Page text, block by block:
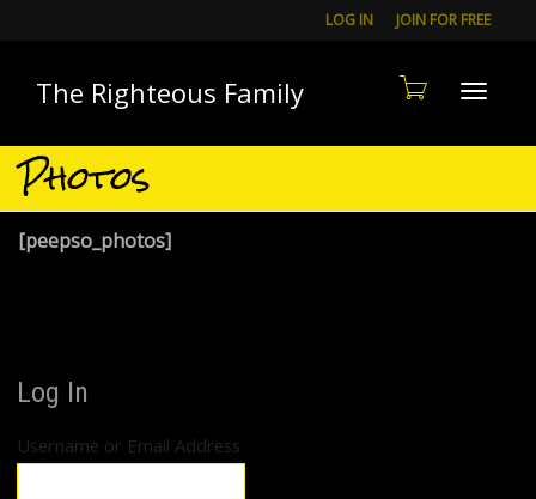
LOG IN JOIN FOR FREE
The Righteous Family
Photos
[peepso_photos]
Log In
Username or Email Address